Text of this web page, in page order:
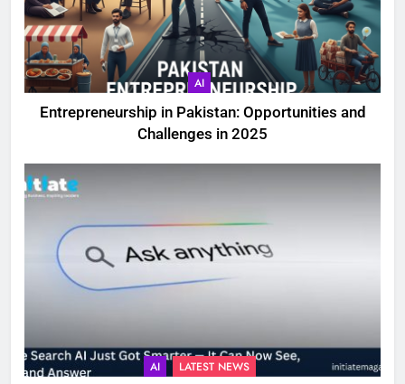
AI
Entrepreneurship in Pakistan: Opportunities and
Challenges in 2025
AI LATEST NEWS